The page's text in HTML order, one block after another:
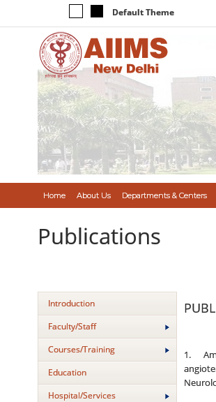
Default Theme
Home About Us Departments & Centers
Publications
Introduction
Faculty/Staff
Courses/Training
Education
Hospital/Services
1. Amit